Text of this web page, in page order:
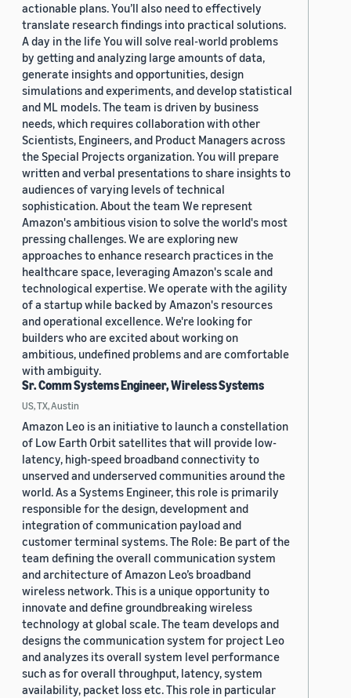
actionable plans. You’ll also need to effectively
translate research findings into practical solutions.
A day in the life You will solve real-world problems
by getting and analyzing large amounts of data,
generate insights and opportunities, design
simulations and experiments, and develop statistical
and ML models. The team is driven by business
needs, which requires collaboration with other
Scientists, Engineers, and Product Managers across
the Special Projects organization. You will prepare
written and verbal presentations to share insights to
audiences of varying levels of technical
sophistication. About the team We represent
Amazon's ambitious vision to solve the world's most
pressing challenges. We are exploring new
approaches to enhance research practices in the
healthcare space, leveraging Amazon's scale and
technological expertise. We operate with the agility
of a startup while backed by Amazon's resources
and operational excellence. We're looking for
builders who are excited about working on
ambitious, undefined problems and are comfortable
with ambiguity.
Sr. Comm Systems Engineer, Wireless Systems
US, TX, Austin
Amazon Leo is an initiative to launch a constellation
of Low Earth Orbit satellites that will provide low-
latency, high-speed broadband connectivity to
unserved and underserved communities around the
world. As a Systems Engineer, this role is primarily
responsible for the design, development and
integration of communication payload and
customer terminal systems. The Role: Be part of the
team defining the overall communication system
and architecture of Amazon Leo’s broadband
wireless network. This is a unique opportunity to
innovate and define groundbreaking wireless
technology at global scale. The team develops and
designs the communication system for project Leo
and analyzes its overall system level performance
such as for overall throughput, latency, system
availability, packet loss etc. This role in particular